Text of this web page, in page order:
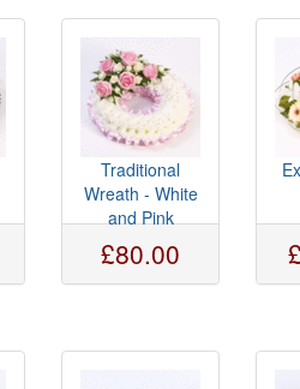
Traditional
Wreath - White
and Pink
£80.00